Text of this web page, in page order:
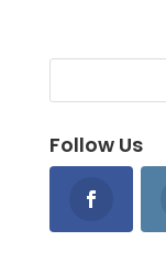
Follow Us